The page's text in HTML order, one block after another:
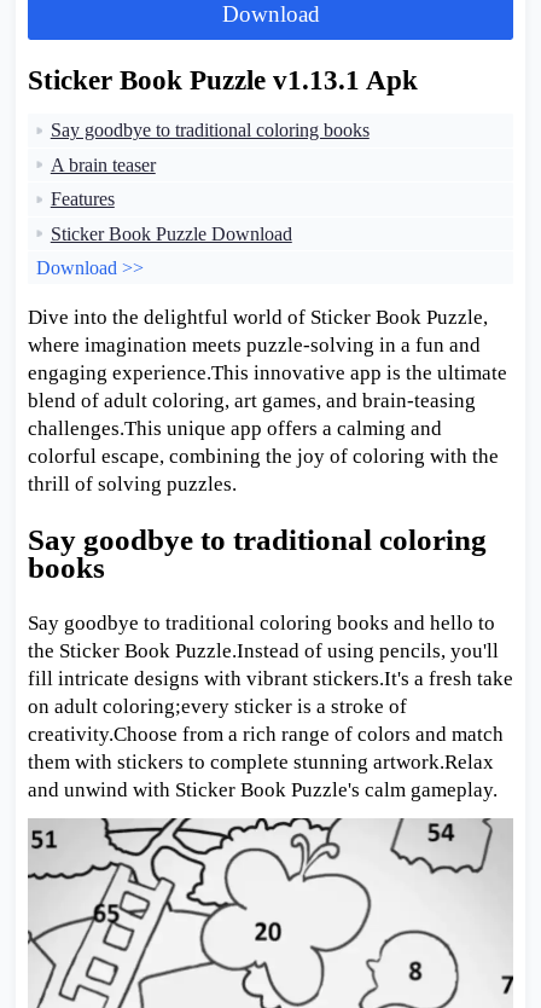
Download
Sticker Book Puzzle v1.13.1 Apk
Say goodbye to traditional coloring books
A brain teaser
Features
Sticker Book Puzzle Download
Download >>
Dive into the delightful world of Sticker Book Puzzle,
where imagination meets puzzle-solving in a fun and
engaging experience.This innovative app is the ultimate
blend of adult coloring, art games, and brain-teasing
challenges.This unique app offers a calming and
colorful escape, combining the joy of coloring with the
thrill of solving puzzles.
Say goodbye to traditional coloring
books
Say goodbye to traditional coloring books and hello to
the Sticker Book Puzzle.Instead of using pencils, you'll
fill intricate designs with vibrant stickers.It's a fresh take
on adult coloring;every sticker is a stroke of
creativity.Choose from a rich range of colors and match
them with stickers to complete stunning artwork.Relax
and unwind with Sticker Book Puzzle's calm gameplay.